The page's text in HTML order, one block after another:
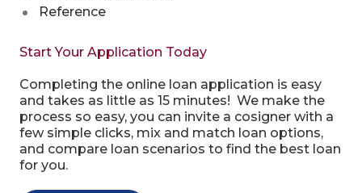
Reference
Start Your Application Today
Completing the online loan application is easy
and takes as little as 15 minutes! We make the
process so easy, you can invite a cosigner with a
few simple clicks, mix and match loan options,
and compare loan scenarios to find the best loan
for you.